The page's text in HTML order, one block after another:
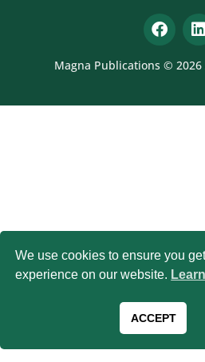
Magna Publications ©
We use cookies to ensure you
experience on our website.
ACCEPT